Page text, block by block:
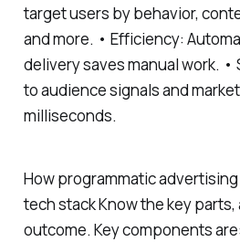
target users by behavior,
and more. • Efficiency:
delivery saves manual work. •
to audience signals and
milliseconds.
How programmatic
tech stack Know the key
outcome. Key components